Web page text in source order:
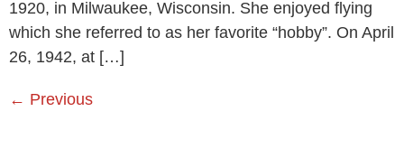
1920, in Milwaukee, Wisconsin. She enjoyed flying
which she referred to as her favorite “hobby”. On April
26, 1942, at […]
← Previous